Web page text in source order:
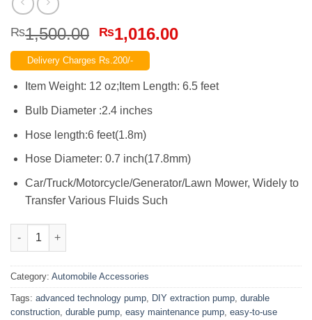
₨1,500.00 Original
price
was:
₨1,500.00.
₨1,016.00Current
₨1,016.00.
Delivery Charges Rs.200/-
Item Weight: 12 oz;Item Length: 6.5 feet
Bulb Diameter :2.4 inches
Hose length:6 feet(1.8m)
Hose Diameter: 0.7 inch(17.8mm)
Car/Truck/Motorcycle/Generator/Lawn Mower, Widely to
Transfer Various Fluids Such
New Universal Extraction Pump N Pipe quantity
Category: Automobile Accessories
Tags: advanced technology pump, DIY extraction pump, durable
construction, durable pump, easy maintenance pump, easy-to-use